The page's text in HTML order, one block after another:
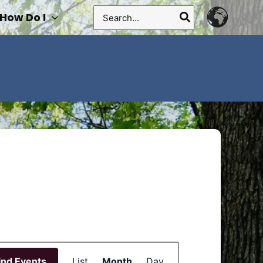
How Do I
for: